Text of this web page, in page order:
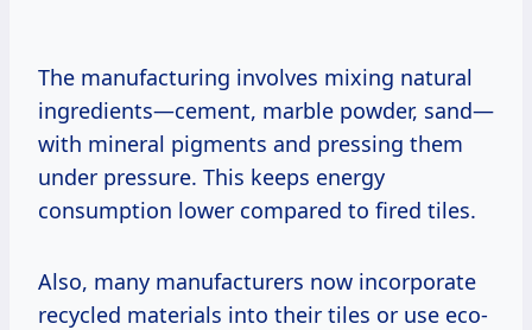
The manufacturing involves mixing natural
ingredients—cement, marble powder, sand—
with mineral pigments and pressing them
under pressure. This keeps energy
consumption lower compared to fired tiles.
Also, many manufacturers now incorporate
recycled materials into their tiles or use eco-